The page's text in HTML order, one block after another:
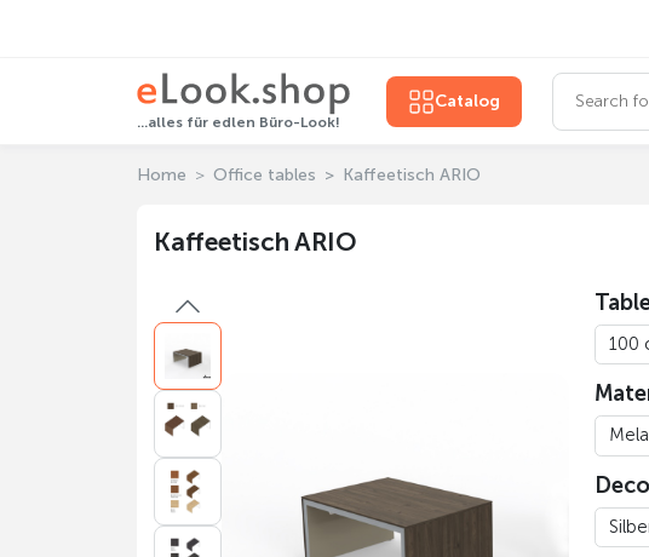
...alles für edlen Büro-Look!
Catalog
Home Office tables Kaffeetisch ARIO
Kaffeetisch ARIO